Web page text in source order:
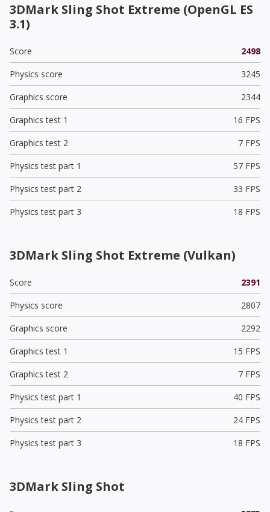
3DMark Sling Shot Extreme (OpenGL ES
3.1)
Score
2498
Physics score
3245
Graphics score
2344
Graphics test 1
16 FPS
Graphics test 2
7 FPS
Physics test part 1
57 FPS
Physics test part 2
33 FPS
Physics test part 3
18 FPS
3DMark Sling Shot Extreme (Vulkan)
Score
2391
Physics score
2807
Graphics score
2292
Graphics test 1
15 FPS
Graphics test 2
7 FPS
Physics test part 1
40 FPS
Physics test part 2
24 FPS
Physics test part 3
18 FPS
3DMark Sling Shot